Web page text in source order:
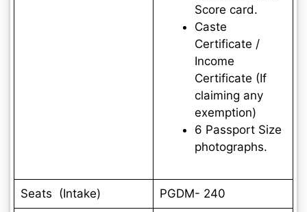
Score card.
Caste
Certificate /
Income
Certificate (If
claiming any
exemption)
6 Passport Size
photographs.
Seats (Intake) PGDM- 240